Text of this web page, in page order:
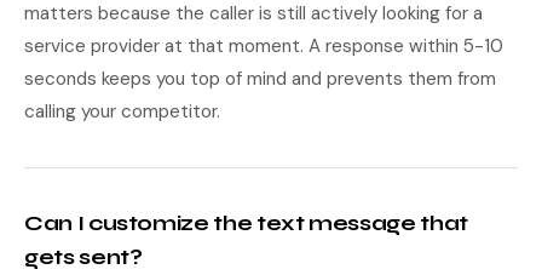
matters because the caller is still actively looking for a
service provider at that moment. A response within 5-10
seconds keeps you top of mind and prevents them from
calling your competitor.
Can I customize the text message that
gets sent?